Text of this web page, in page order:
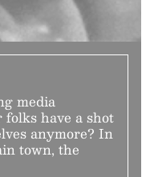
media
have a shot
anymore? In
town, the